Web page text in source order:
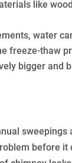
like
water
freeze-thaw
bigger and
sweepings
before it